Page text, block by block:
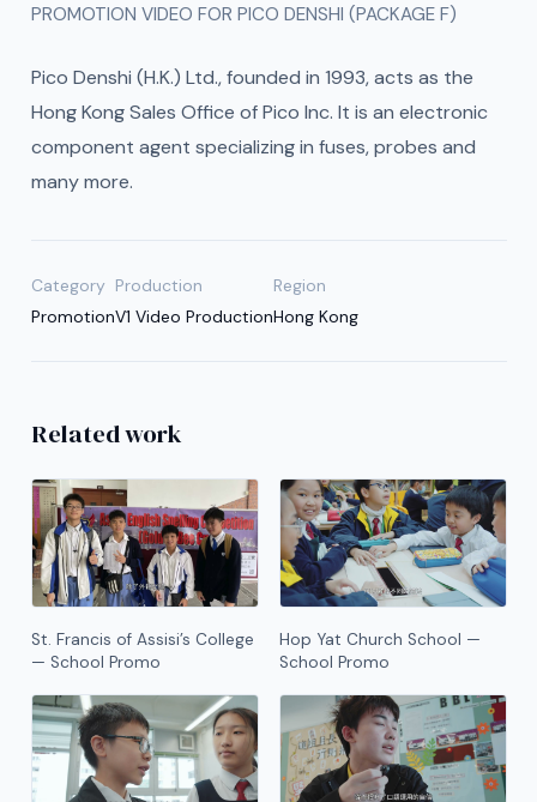
PROMOTION VIDEO FOR PICO DENSHI (PACKAGE F)
Pico Denshi (H.K.) Ltd., founded in 1993, acts as the
Hong Kong Sales Office of Pico Inc. It is an electronic
component agent specializing in fuses, probes and
many more.
Category
Promotion
Production
V1 Video Production
Region
Hong Kong
Related work
St. Francis of Assisi’s College
— School Promo
Hop Yat Church School —
School Promo